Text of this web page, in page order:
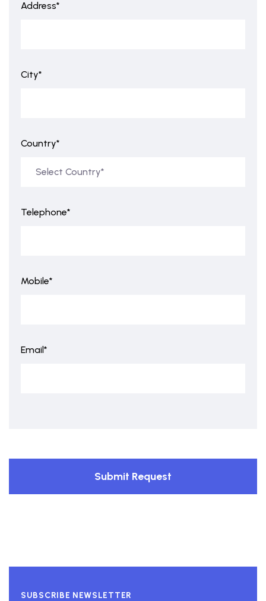
Address*
City*
Country*
Telephone*
Mobile*
Email*
Submit Request
SUBSCRIBE NEWSLETTER